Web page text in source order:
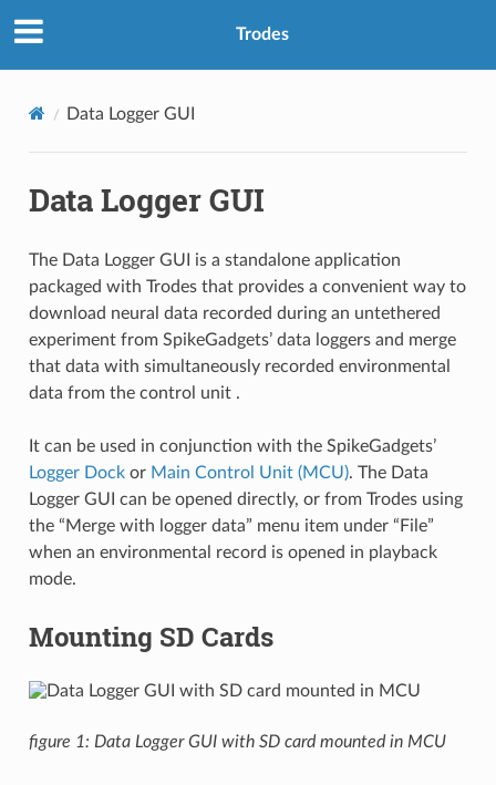
Trodes
Data Logger GUI
Data Logger GUI
The Data Logger GUI is a standalone application
packaged with Trodes that provides a convenient way to
download neural data recorded during an untethered
experiment from SpikeGadgets’ data loggers and merge
that data with simultaneously recorded environmental
data from the control unit .
It can be used in conjunction with the SpikeGadgets’
Logger Dockor Main Control Unit (MCU). The Data
Logger GUI can be opened directly, or from Trodes using
the “Merge with logger data” menu item under “File”
when an environmental record is opened in playback
mode.
Mounting SD Cards
figure 1: Data Logger GUI with SD card mounted in MCU